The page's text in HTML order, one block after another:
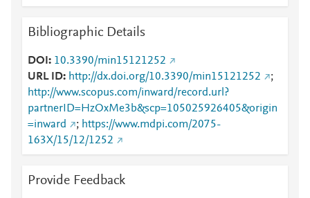
Bibliographic Details
DOI
10.3390/min15121252
URL ID
http://dx.doi.org/10.3390/min15121252
;
http://www.scopus.com/inward/record.url?
partnerID=HzOxMe3b&scp=105025926405&origin
=inward
; https://www.mdpi.com/2075-
163X/15/12/1252
Provide Feedback